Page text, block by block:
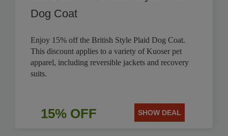
Dog Coat
Enjoy 15% off the British Style Plaid Dog Coat.
This discount applies to a variety of Kuoser pet
apparel, including reversible jackets and recovery
suits.
15% OFF SHOW DEAL